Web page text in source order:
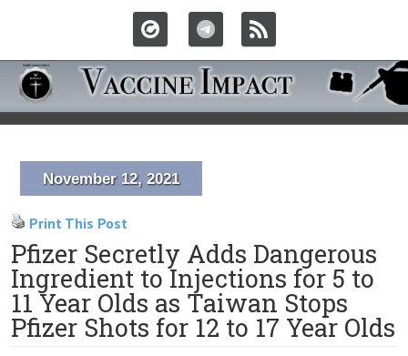
November 12, 2021
Print This Post
Pfizer Secretly Adds Dangerous
Ingredient to Injections for 5 to
11 Year Olds as Taiwan Stops
Pfizer Shots for 12 to 17 Year Olds